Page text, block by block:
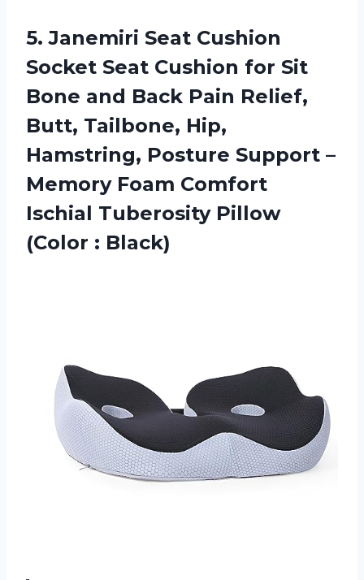
5.Janemiri Seat Cushion
Socket Seat Cushion for Sit
Bone and Back Pain Relief,
Butt, Tailbone, Hip,
Hamstring, Posture Support –
Memory Foam Comfort
Ischial Tuberosity Pillow
(Color : Black)